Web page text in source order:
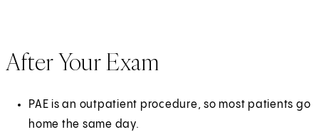
After Your Exam
PAE is an outpatient procedure, so most patients go
home the same day.